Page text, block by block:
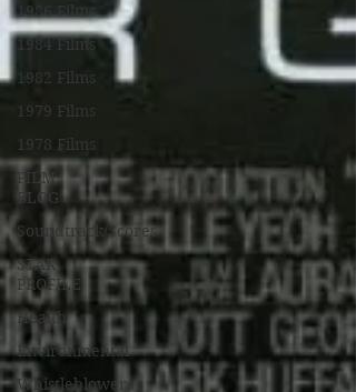
1986 Films
1984 Films
1982 Films
1979 Films
1978 Films
FILM
BLOG
Soundtrack/Scores
STAR
PROFILE
Health
Environmental
Whistleblowers